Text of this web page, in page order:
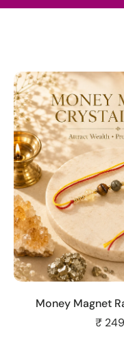
Add
Money Magnet
₹